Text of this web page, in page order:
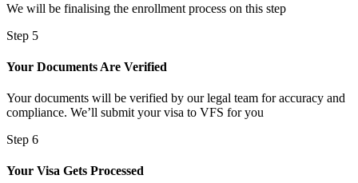
We will be finalising the enrollment process on this step
Step 5
Your Documents Are Verified
Your documents will be verified by our legal team for accuracy and
compliance. We’ll submit your visa to VFS for you
Step 6
Your Visa Gets Processed